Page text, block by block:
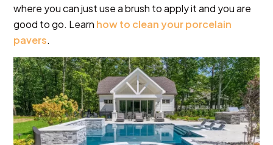
where you can just use a brush to apply it and you are
good to go. Learn how to clean your porcelain
pavers.